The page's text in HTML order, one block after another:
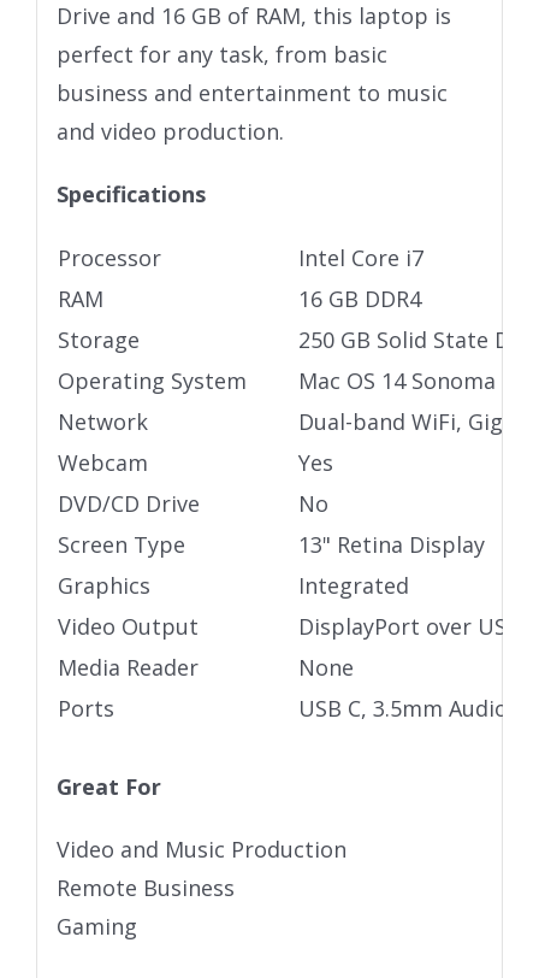
Drive and 16 GB of RAM, this laptop is
perfect for any task, from basic
business and entertainment to music
and video production.
Specifications
Processor
Intel Core i7
RAM
16 GB DDR4
Storage
250 GB Solid State
Operating System
Mac OS 14 Sonoma
Network
Dual-band WiFi,
Webcam
Yes
DVD/CD Drive
No
Screen Type
13" Retina Display
Graphics
Integrated
Video Output
DisplayPort over USB C
Media Reader
None
Ports
USB C, 3.5mm Audio
Great For
Video and Music Production
Remote Business
Gaming